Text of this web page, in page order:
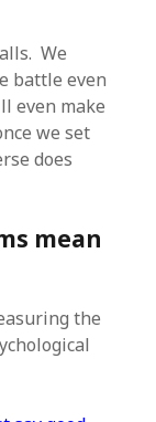
We
battle even
even make
we set
does
mean
the